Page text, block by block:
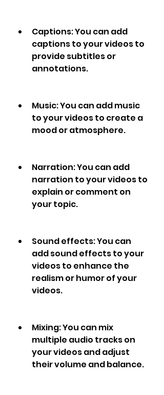
Captions: You can add
captions to your videos to
provide subtitles or
annotations.
Music: You can add music
to your videos to create a
mood or atmosphere.
Narration: You can add
narration to your videos to
explain or comment on
your topic.
Sound effects: You can
add sound effects to your
videos to enhance the
realism or humor of your
videos.
Mixing: You can mix
multiple audio tracks on
your videos and adjust
their volume and balance.